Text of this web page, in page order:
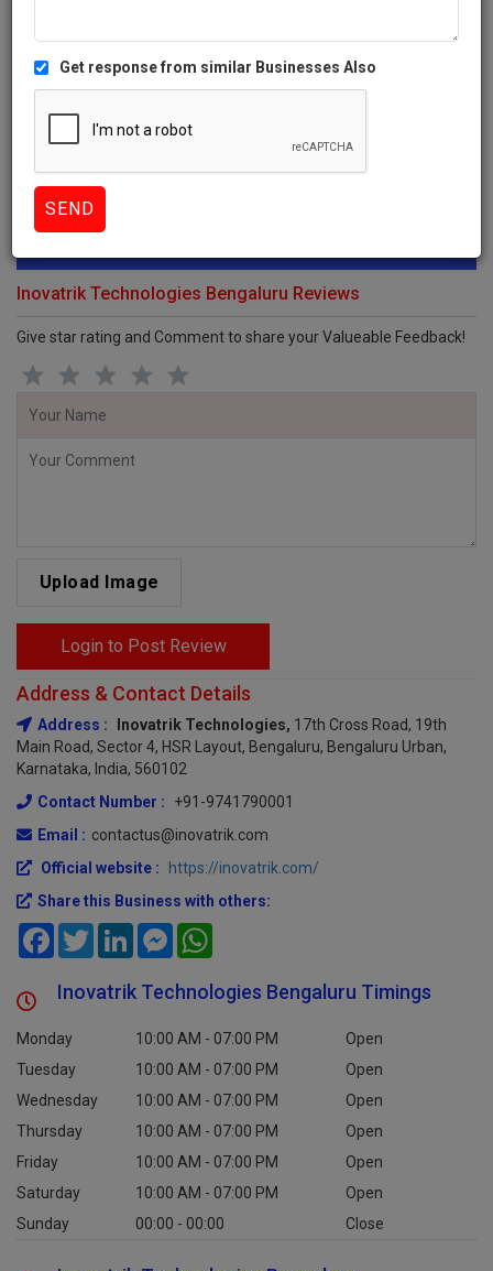
Architects
Legal Services
Companies
Marketing Companies
Review this Business
Inovatrik Technologies Bengaluru Reviews
Give star rating and Comment to share your Valueable Feedback!
Upload Image
Login to Post Review
Address & Contact Details
Address : Inovatrik Technologies, 17th Cross Road, 19th
Main Road, Sector 4, HSR Layout, Bengaluru, Bengaluru Urban,
Karnataka, India, 560102
Contact Number :
+91-9741790001
Email : contactus@inovatrik.com
Official website :
https://inovatrik.com/
Share this Business with others:
FacebookTwitterLinkedInMessenger
Inovatrik Technologies Bengaluru Timings
Monday 10:00 AM - 07:00 PM
Open
Tuesday
10:00 AM - 07:00 PM
Open
Wednesday
10:00 AM - 07:00 PM
Open
Thursday
10:00 AM - 07:00 PM
Open
Friday
10:00 AM - 07:00 PM
Open
Saturday
10:00 AM - 07:00 PM
Open
Sunday
00:00 - 00:00 Close